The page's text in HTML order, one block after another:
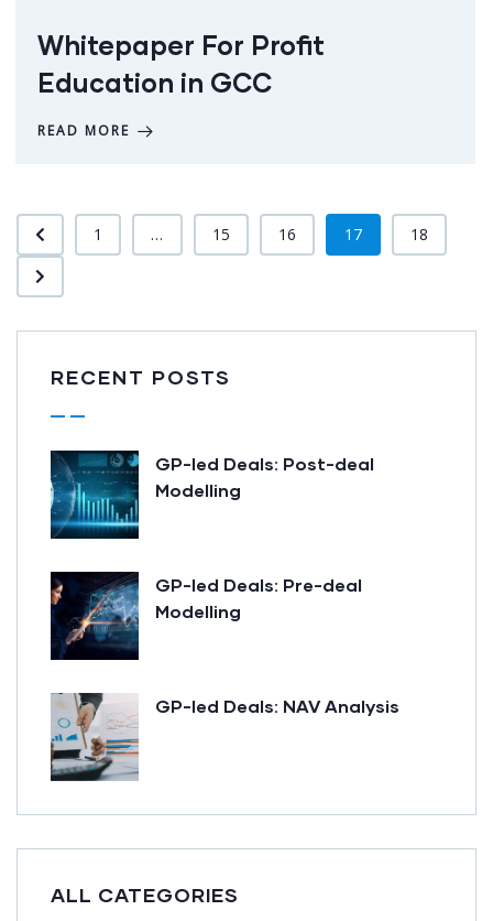
Whitepaper For Profit
Education in GCC
READ MORE
1 ... 15 16 17 18
RECENT POSTS
GP-led Deals: Post-deal
Modelling
GP-led Deals: Pre-deal
Modelling
GP-led Deals: NAV Analysis
ALL CATEGORIES